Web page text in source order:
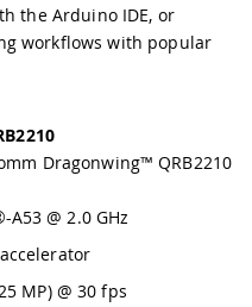
the Arduino IDE, or
workflows with popular
Dragonwing™ QRB2210
@ 2.0 GHz
MP) @ 30 fps